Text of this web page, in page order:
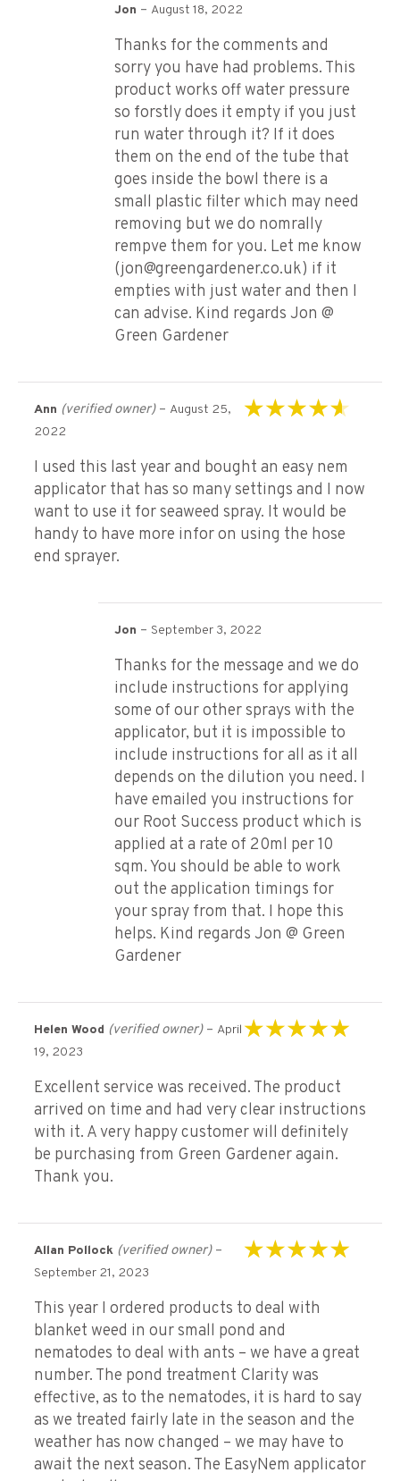
Jon – August 18, 2022
Thanks for the comments and
sorry you have had problems. This
product works off water pressure
so forstly does it empty if you just
run water through it? If it does
them on the end of the tube that
goes inside the bowl there is a
small plastic filter which may need
removing but we do nomrally
rempve them for you. Let me know
(jon@greengardener.co.uk) if it
empties with just water and then I
can advise. Kind regards Jon @
Green Gardener
Ann (verified owner) – August 25,
2022
I used this last year and bought an easy nem
applicator that has so many settings and I now
want to use it for seaweed spray. It would be
handy to have more infor on using the hose
end sprayer.
Jon – September 3, 2022
Thanks for the message and we do
include instructions for applying
some of our other sprays with the
applicator, but it is impossible to
include instructions for all as it all
depends on the dilution you need. I
have emailed you instructions for
our Root Success product which is
applied at a rate of 20ml per 10
sqm. You should be able to work
out the application timings for
your spray from that. I hope this
helps. Kind regards Jon @ Green
Gardener
Helen Wood (verified owner) – April
19, 2023
Excellent service was received. The product
arrived on time and had very clear instructions
with it. A very happy customer will definitely
be purchasing from Green Gardener again.
Thank you.
Allan Pollock (verified owner) –
September 21, 2023
This year I ordered products to deal with
blanket weed in our small pond and
nematodes to deal with ants – we have a great
number. The pond treatment Clarity was
effective, as to the nematodes, it is hard to say
as we treated fairly late in the season and the
weather has now changed – we may have to
await the next season. The EasyNem applicator